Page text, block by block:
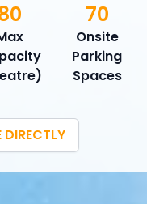
Onsite
Parking
Spaces
70
DIRECTLY